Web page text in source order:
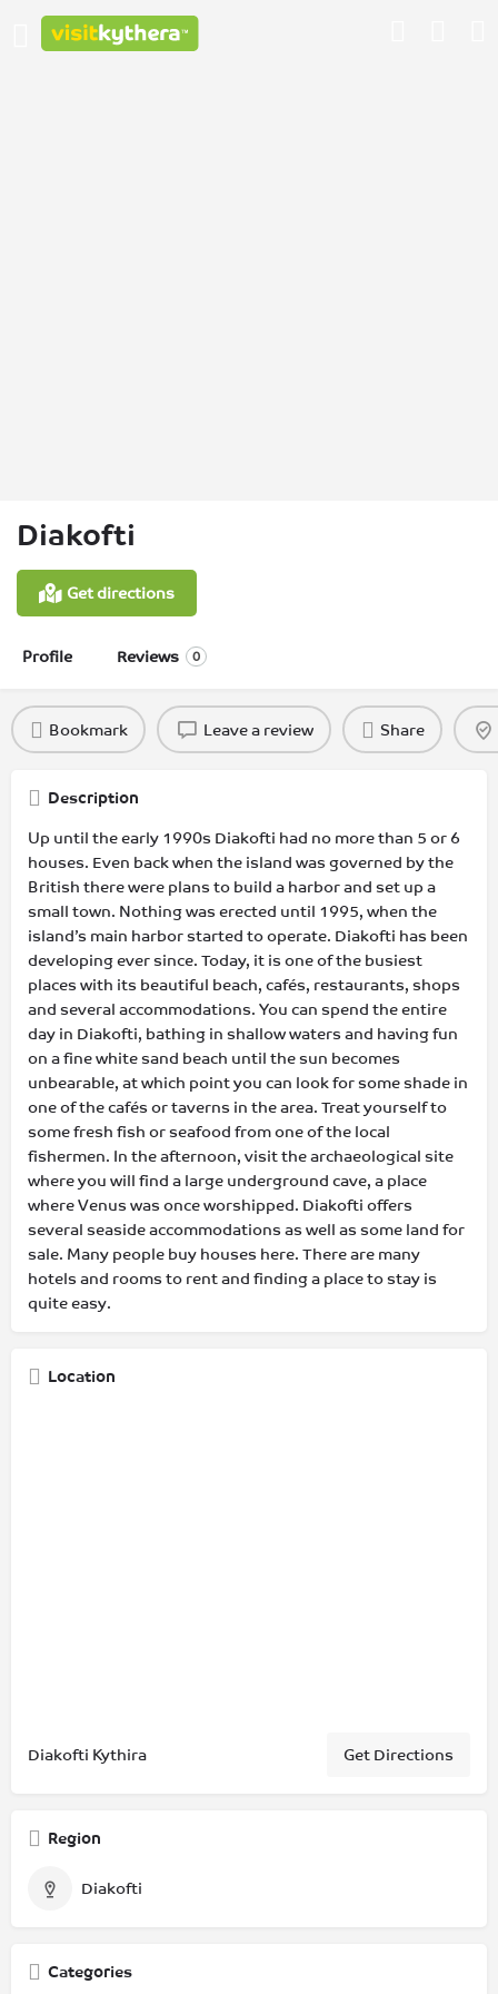
Diakofti
Get directions
Profile Reviews 0
Bookmark Leave a review Share
Description
Up until the early 1990s Diakofti had no more than 5 or 6
houses. Even back when the island was governed by the
British there were plans to build a harbor and set up a
small town. Nothing was erected until 1995, when the
island’s main harbor started to operate. Diakofti has been
developing ever since. Today, it is one of the busiest
places with its beautiful beach, cafés, restaurants, shops
and several accommodations. You can spend the entire
day in Diakofti, bathing in shallow waters and having fun
on a fine white sand beach until the sun becomes
unbearable, at which point you can look for some shade in
one of the cafés or taverns in the area. Treat yourself to
some fresh fish or seafood from one of the local
fishermen. In the afternoon, visit the archaeological site
where you will find a large underground cave, a place
where Venus was once worshipped. Diakofti offers
several seaside accommodations as well as some land for
sale. Many people buy houses here. There are many
hotels and rooms to rent and finding a place to stay is
quite easy.
Location
Diakofti Kythira Get Directions
Region
Diakofti
Categories